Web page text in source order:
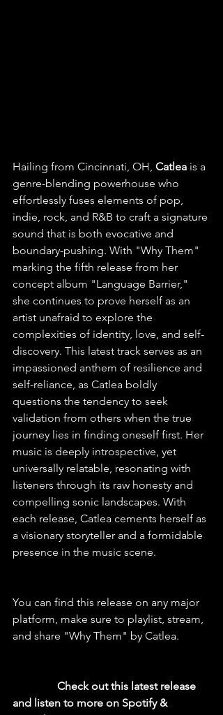
Hailing from Cincinnati, OH, Catlea is a
genre-blending powerhouse who
effortlessly fuses elements of pop,
indie, rock, and R&B to craft a signature
sound that is both evocative and
boundary-pushing. With "Why Them"
marking the fifth release from her
concept album "Language Barrier,"
she continues to prove herself as an
artist unafraid to explore the
complexities of identity, love, and self-
discovery. This latest track serves as an
impassioned anthem of resilience and
self-reliance, as Catlea boldly
questions the tendency to seek
validation from others when the true
journey lies in finding oneself first. Her
music is deeply introspective, yet
universally relatable, resonating with
listeners through its raw honesty and
compelling sonic landscapes. With
each release, Catlea cements herself as
a visionary storyteller and a formidable
presence in the music scene.
You can find this release on any major
platform, make sure to playlist, stream,
and share "Why Them" by Catlea.
  Check out this latest release
and listen to more on Spotify &